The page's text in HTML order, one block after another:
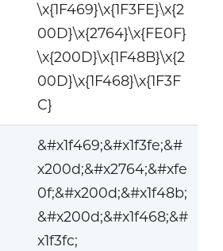
\x{1F469}\x{1F3FE}\x{2
00D}\x{2764}\x{FE0F}
\x{200D}\x{1F48B}\x{2
00D}\x{1F468}\x{1F3F
C}
&#x1f469;&#x1f3fe;&#
x200d;&#x2764;&#xfe
0f;&#x200d;&#x1f48b;
&#x200d;&#x1f468;&#
x1f3fc;